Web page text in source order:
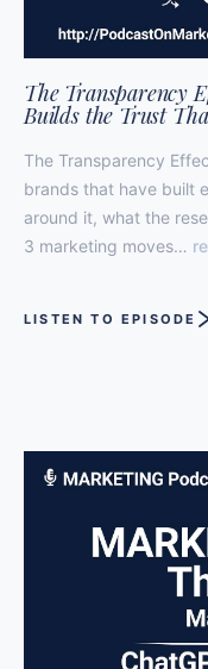
The Transparency
Builds the Trust
The Transparency
brands that have built
around it, what the
3 marketing moves…
LISTEN TO EPISODE